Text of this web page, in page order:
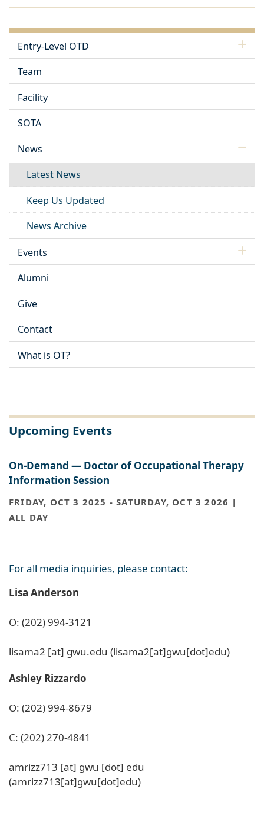
Entry-Level OTD
Team
Facility
SOTA
News
Latest News
Keep Us Updated
News Archive
Events
Alumni
Give
Contact
What is OT?
Upcoming Events
On-Demand — Doctor of Occupational Therapy
Information Session
FRIDAY, OCT 3 2025 -SATURDAY, OCT 3 2026 |
ALL DAY
For all media inquiries, please contact:
Lisa Anderson
O: (202) 994-3121
lisama2 [at] gwu.edu (lisama2[at]gwu[dot]edu)
Ashley Rizzardo
O: (202) 994-8679
C: (202) 270-4841
amrizz713 [at] gwu [dot] edu
(amrizz713[at]gwu[dot]edu)